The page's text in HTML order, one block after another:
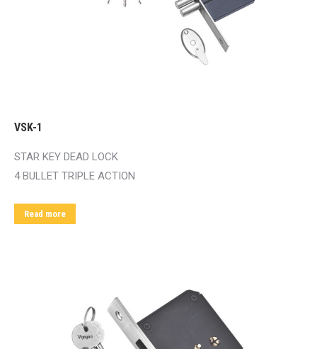
VSK-1
STAR KEY DEAD LOCK
4 BULLET TRIPLE ACTION
Read more